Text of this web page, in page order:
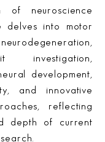
of neuroscience
delves into motor
investigation,
development,
and innovative
reflecting
depth of current